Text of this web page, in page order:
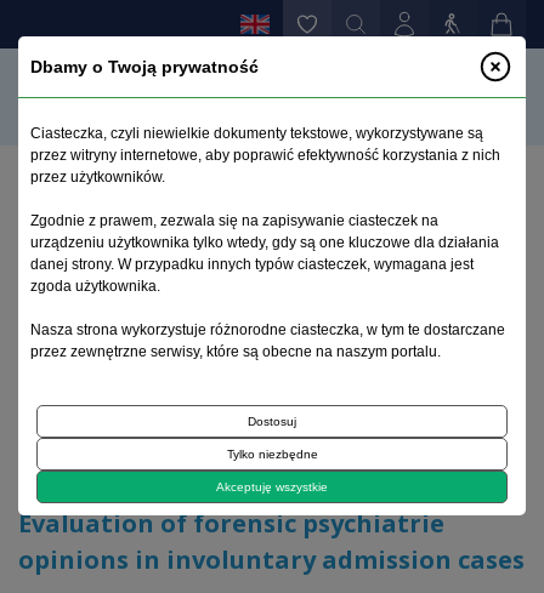
Evaluation of forensic psychiatrie opinions in
involuntary admission cases
Archive 1992–2014
2009, volume 18, issue 3
Original article
Evaluation of forensic psychiatrie
opinions in involuntary admission cases
Dbamy o Twoją prywatność
Ciasteczka, czyli niewielkie dokumenty tekstowe, wykorzystywane są
przez witryny internetowe, aby poprawić efektywność korzystania z nich
przez użytkowników.
Zgodnie z prawem, zezwala się na zapisywanie ciasteczek na
urządzeniu użytkownika tylko wtedy, gdy są one kluczowe dla działania
danej strony. W przypadku innych typów ciasteczek, wymagana jest
zgoda użytkownika.
Nasza strona wykorzystuje różnorodne ciasteczka, w tym te dostarczane
przez zewnętrzne serwisy, które są obecne na naszym portalu.
Dostosuj
Tylko niezbędne
Akceptuję wszystkie